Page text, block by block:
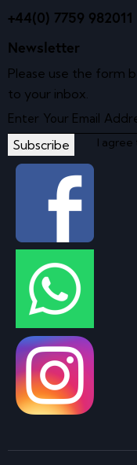
+44(0) 7759 982011
Newsletter
Please use the form
to your inbox.
Subscribe I